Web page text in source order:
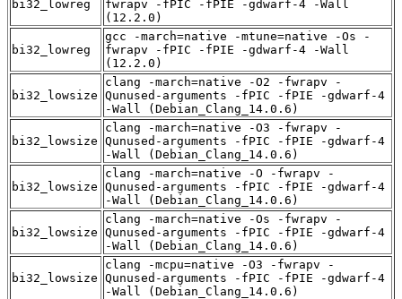
bi32_lowreg
fwrapv -fPIC -fPIE -gdwarf-4 -Wall
(12.2.0)
bi32_lowreg
gcc -march=native -mtune=native -Os -
fwrapv -fPIC -fPIE -gdwarf-4 -Wall
(12.2.0)
bi32_lowsize
clang -march=native -O2 -fwrapv -
Qunused-arguments -fPIC -fPIE -gdwarf-4
-Wall (Debian_Clang_14.0.6)
bi32_lowsize
clang -march=native -O3 -fwrapv -
Qunused-arguments -fPIC -fPIE -gdwarf-4
-Wall (Debian_Clang_14.0.6)
bi32_lowsize
clang -march=native -O -fwrapv -
Qunused-arguments -fPIC -fPIE -gdwarf-4
-Wall (Debian_Clang_14.0.6)
bi32_lowsize
clang -march=native -Os -fwrapv -
Qunused-arguments -fPIC -fPIE -gdwarf-4
-Wall (Debian_Clang_14.0.6)
bi32_lowsize
clang -mcpu=native -O3 -fwrapv -
Qunused-arguments -fPIC -fPIE -gdwarf-4
-Wall (Debian_Clang_14.0.6)